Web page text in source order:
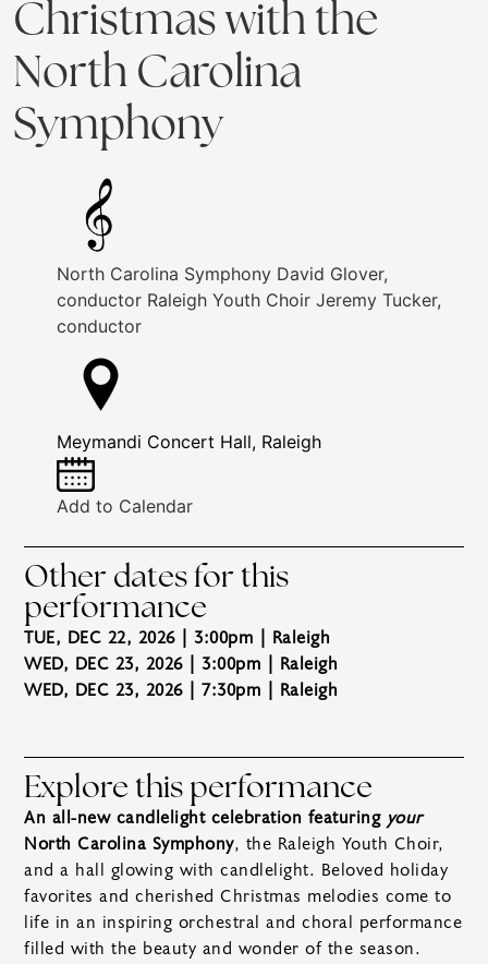
Christmas with the
North Carolina
Symphony
North Carolina Symphony David Glover,
conductor Raleigh Youth Choir Jeremy Tucker,
conductor
Meymandi Concert Hall, Raleigh
Add to Calendar
Other dates for this
performance
TUE, DEC 22, 2026 | 3:00pm | Raleigh
WED, DEC 23, 2026 | 3:00pm | Raleigh
WED, DEC 23, 2026 | 7:30pm | Raleigh
Explore this performance
An all-new candlelight celebration featuring your
North Carolina Symphony, the Raleigh Youth Choir,
and a hall glowing with candlelight. Beloved holiday
favorites and cherished Christmas melodies come to
life in an inspiring orchestral and choral performance
filled with the beauty and wonder of the season.